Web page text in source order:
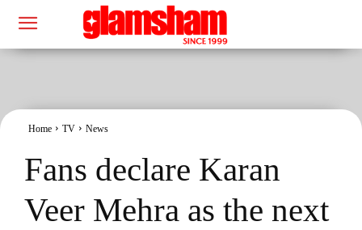
Home TV News
Fans declare Karan
Veer Mehra as the next